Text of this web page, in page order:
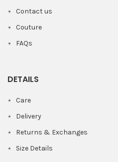
Contact us
Couture
FAQs
DETAILS
Care
Delivery
Returns & Exchanges
Size Details